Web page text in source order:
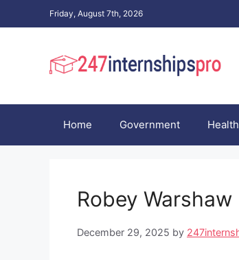
to
Friday, August 7th, 2026
Home Government
Robey
December 29, 2025 by